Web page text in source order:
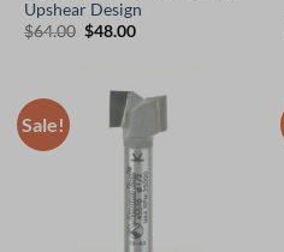
Upshear Design
$64.00 Original
$48.00Current
Sale!